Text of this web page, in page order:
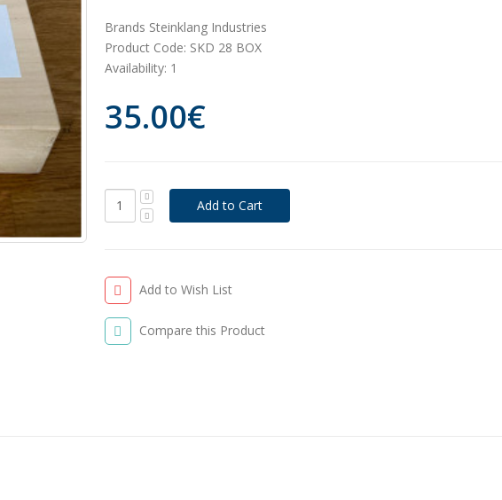
Brands Steinklang Industries
Product Code: SKD 28 BOX
Availability: 1
35.00€
Add to Wish List
Compare this Product